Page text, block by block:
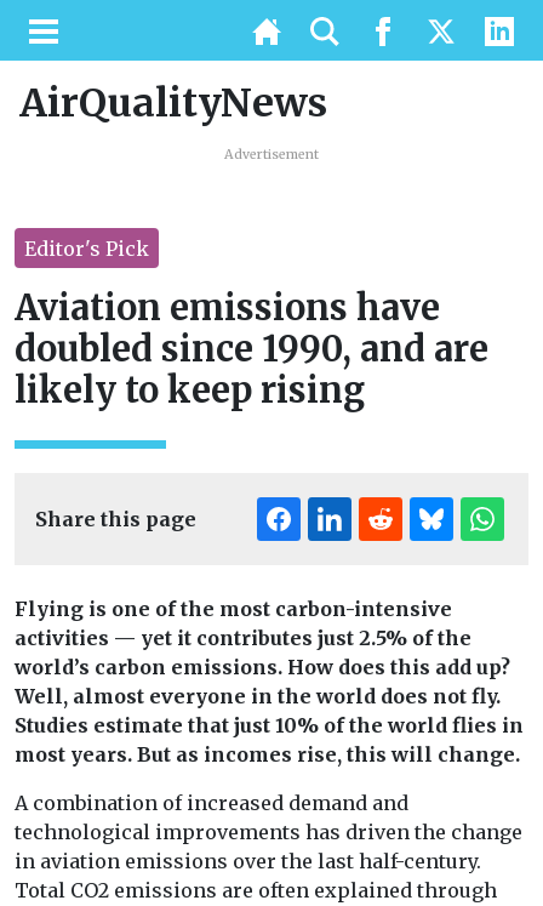
AirQualityNews
Advertisement
Editor's Pick
Aviation emissions have
doubled since 1990, and are
likely to keep rising
Share this page
Flying is one of the most carbon-intensive
activities — yet it contributes just 2.5% of the
world’s carbon emissions. How does this add up?
Well, almost everyone in the world does not fly.
Studies estimate that just 10% of the world flies in
most years. But as incomes rise, this will change.
A combination of increased demand and
technological improvements has driven the change
in aviation emissions over the last half-century.
Total CO2 emissions are often explained through